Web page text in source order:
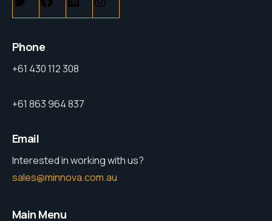
Phone
+61 430 112 308
+61 863 964 837
Email
Interested in working with us?
sales@minnova.com.au
Main Menu